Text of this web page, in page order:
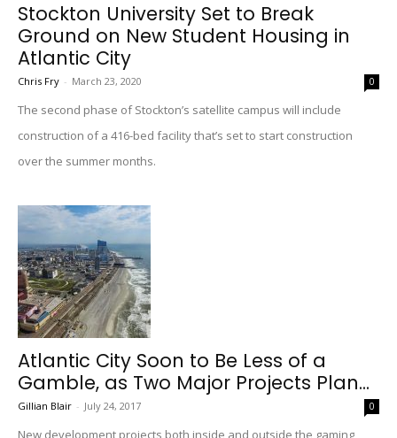
Stockton University Set to Break
Ground on New Student Housing in
Atlantic City
Chris Fry - March 23, 2020 0
The second phase of Stockton’s satellite campus will include
construction of a 416-bed facility that’s set to start construction
over the summer months.
Atlantic City Soon to Be Less of a
Gamble, as Two Major Projects Plan...
Gillian Blair - July 24, 2017 0
New development projects both inside and outside the gaming